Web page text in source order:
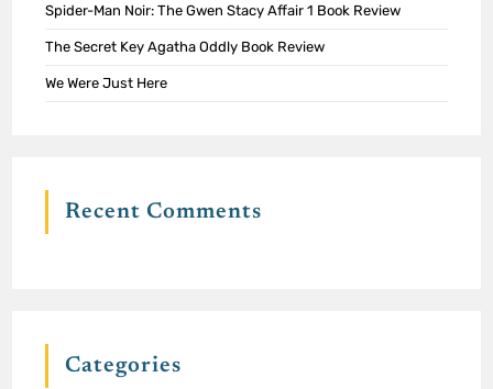
Spider-Man Noir: The Gwen Stacy Affair 1 Book Review
The Secret Key Agatha Oddly Book Review
We Were Just Here
Recent Comments
Categories